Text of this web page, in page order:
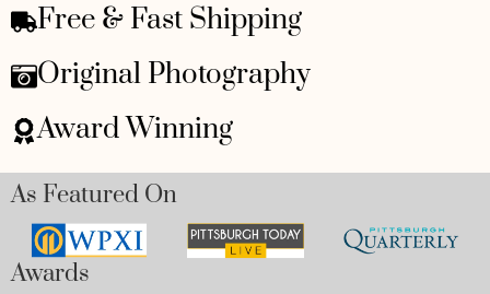
Free & Fast Shipping
Original Photography
Award Winning
As Featured On
Awards